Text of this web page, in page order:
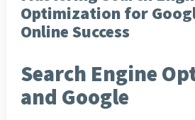
Optimization for
Online Success
Search Engine
and Google